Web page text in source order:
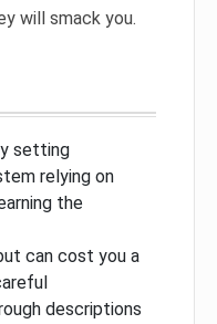
will smack you.
setting
relying on
the
can cost you a
descriptions